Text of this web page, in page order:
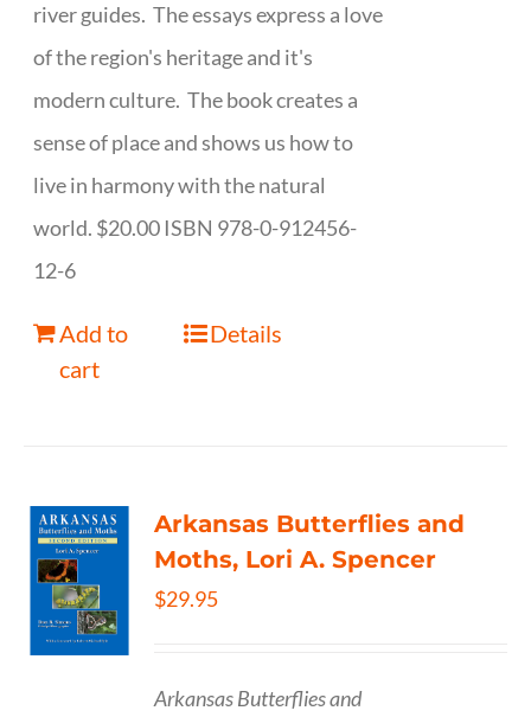
river guides. The essays express a love
of the region's heritage and it's
modern culture. The book creates a
sense of place and shows us how to
live in harmony with the natural
world. $20.00 ISBN 978-0-912456-
12-6
Add to
cart
Details
Arkansas Butterflies and
Moths, Lori A. Spencer
$29.95
Arkansas Butterflies and